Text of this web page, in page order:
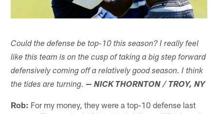
Could the defense be top-10 this season? I really feel
like this team is on the cusp of taking a big step forward
defensively coming off a relatively good season. I think
the tides are turning. — NICK THORNTON / TROY, NY
Rob: For my money, they were a top-10 defense last